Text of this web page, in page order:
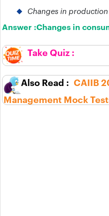
Changes in production
Answer :Changes in
CAIIB
Management Mock